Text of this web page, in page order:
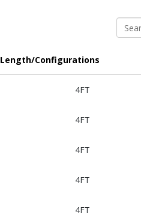
Search
Length/Configurations
4FT
4FT
4FT
4FT
4FT